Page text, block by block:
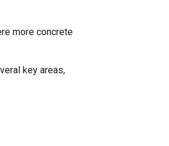
more concrete
key areas,